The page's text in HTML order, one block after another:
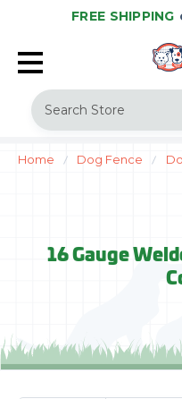
FREE SHIPPING
Search
Home Dog Fence
16 Gauge